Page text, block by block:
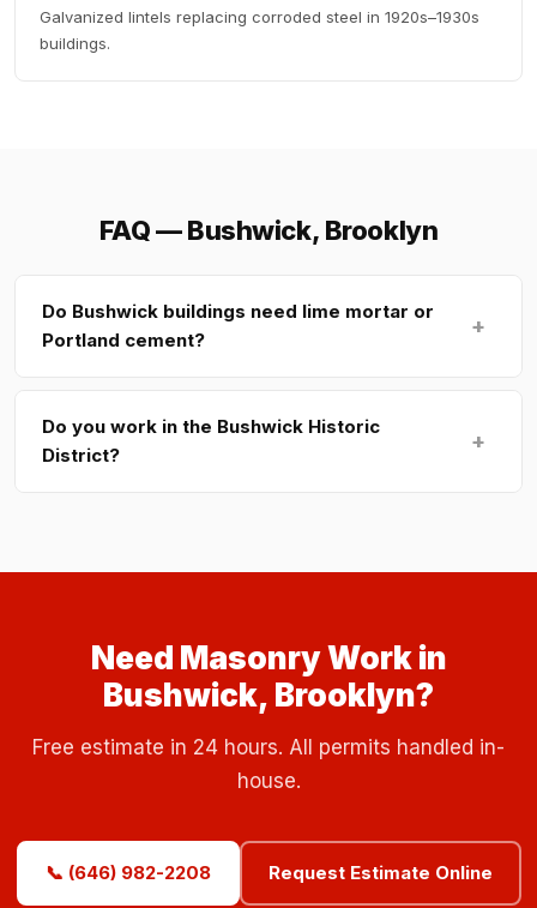
Galvanized lintels replacing corroded steel in 1920s–1930s
buildings.
FAQ — Bushwick, Brooklyn
Do Bushwick buildings need lime mortar or
Portland cement?
+
Do you work in the Bushwick Historic
District?
+
Need Masonry Work in
Bushwick, Brooklyn?
Free estimate in 24 hours. All permits handled in-
house.
📞 (646) 982-2208 Request Estimate Online